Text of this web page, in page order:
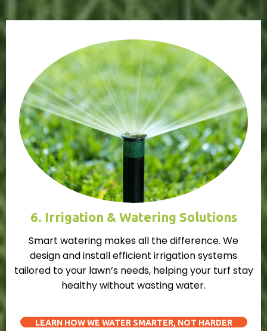
6. Irrigation & Watering Solutions
Smart watering makes all the difference. We
design and install efficient irrigation systems
tailored to your lawn’s needs, helping your turf stay
healthy without wasting water.
LEARN HOW WE WATER SMARTER, NOT HARDER